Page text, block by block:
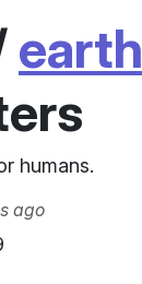
humans.
ago